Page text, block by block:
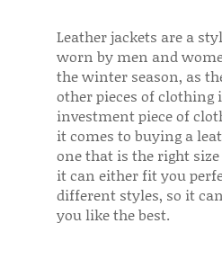
Leather jackets are a
worn by men and
the winter season, as
other pieces of clothing
investment piece of
it comes to buying a
one that is the right
it can either fit you
different styles, so it
you like the best.